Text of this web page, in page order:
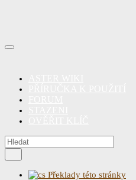
Překlady této stránky